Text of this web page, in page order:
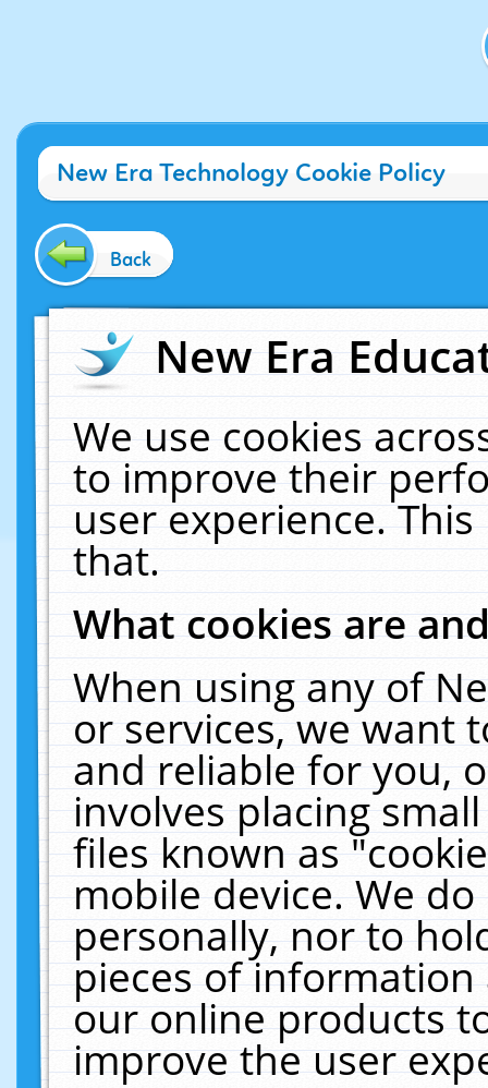
New Era Technology Cookie Policy
Back
New Era
We use cookies
to improve their
user experience.
that.
What cookies are
When using any of
or services, we want
and reliable for you,
involves placing
files known as
mobile device. We
personally, nor to
pieces of
our online products
improve the user